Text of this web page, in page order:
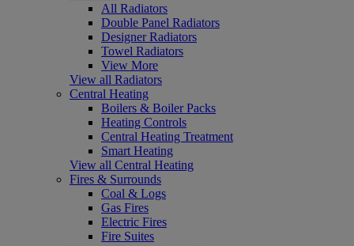
All Radiators
Double Panel Radiators
Designer Radiators
Towel Radiators
View More
View all Radiators
Central Heating
Boilers & Boiler Packs
Heating Controls
Central Heating Treatment
Smart Heating
View all Central Heating
Fires & Surrounds
Coal & Logs
Gas Fires
Electric Fires
Fire Suites